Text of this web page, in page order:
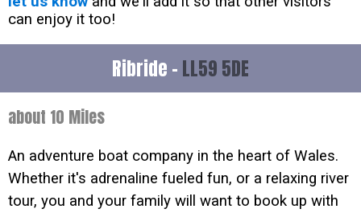
can enjoy it too!
Ribride - LL59 5DE
about 10 Miles
An adventure boat company in the heart of Wales.
Whether it's adrenaline fueled fun, or a relaxing river
tour, you and your family will want to book up with